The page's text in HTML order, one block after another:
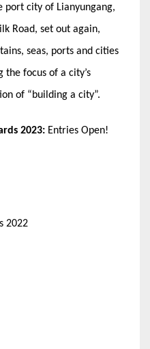
port city of Lianyungang,
Road, set out again,
seas, ports and cities
the focus of a city’s
of “building a city”.
2023: Entries Open!
2022